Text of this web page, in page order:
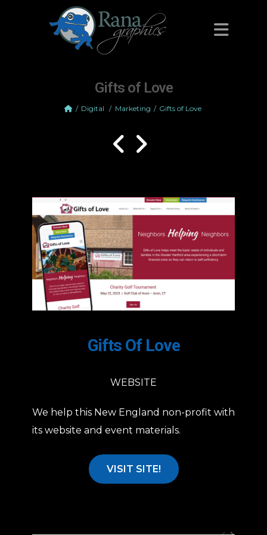
Gifts of Love
Digital / Marketing Gifts of Love
Gifts Of Love
WEBSITE
We help this New England non-profit with
its website and event materials.
VISIT SITE!